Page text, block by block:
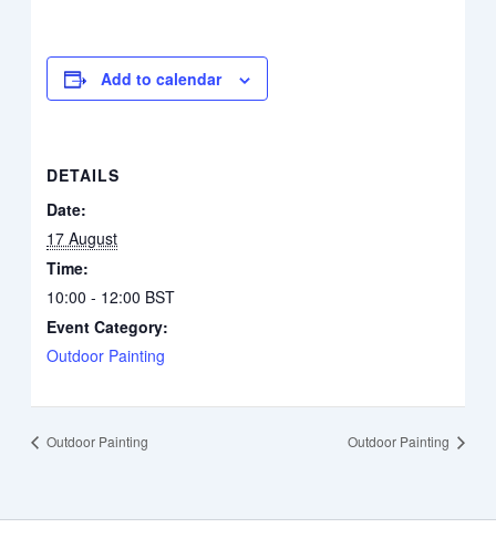
Add to calendar
DETAILS
Date:
17 August
Time:
10:00 - 12:00 BST
Event Category:
Outdoor Painting
Outdoor Painting Outdoor Painting